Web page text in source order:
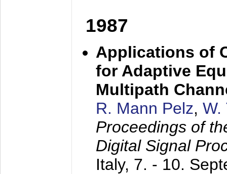
1987
Applications of
for Adaptive
Multipath
R. Mann Pelz, W.
Proceedings of
Digital Signal
Italy, 7. - 10.